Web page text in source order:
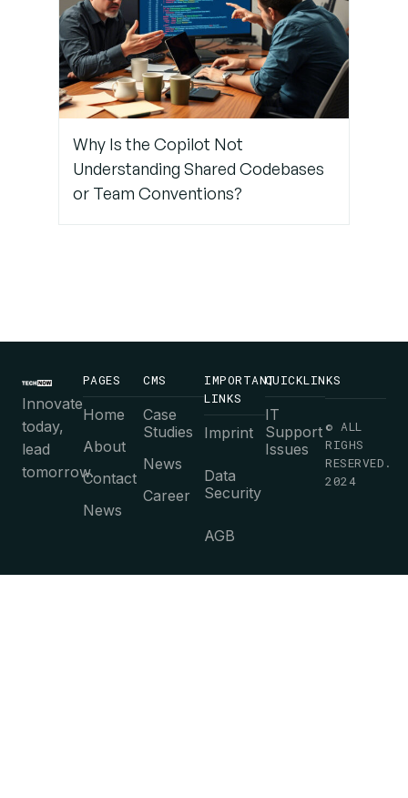
Why Is the Copilot Not
Understanding Shared Codebases
or Team Conventions?
Innovate
today,
lead
tomorrow.
PAGES
Home
About
Contact
News
CMS
Case
Studies
News
Career
IMPORTANT
LINKS
Imprint
Data
Security
AGB
QUICKLINKS
IT
Support
Issues
© ALL
RIGHS
RESERVED.
2024